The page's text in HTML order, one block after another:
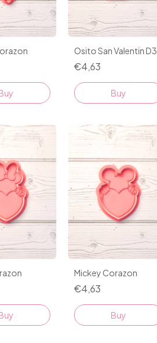
Osito San Valentin D3
€4,63
Buy
Mickey Corazon
€4,63
Buy